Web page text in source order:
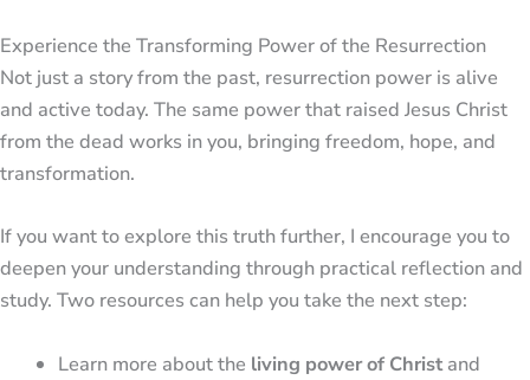
Experience the Transforming Power of the Resurrection
Not just a story from the past, resurrection power is alive
and active today. The same power that raised Jesus Christ
from the dead works in you, bringing freedom, hope, and
transformation.
If you want to explore this truth further, I encourage you to
deepen your understanding through practical reflection and
study. Two resources can help you take the next step:
Learn more about the living power of Christand